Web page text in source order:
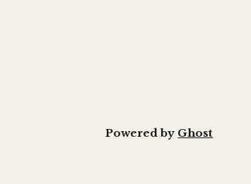
Powered by Ghost